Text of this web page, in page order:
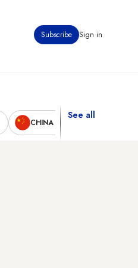
Subscribe Sign in
CHINA
See all